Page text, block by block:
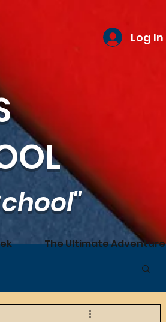
Log In
The Ultimate Adventure